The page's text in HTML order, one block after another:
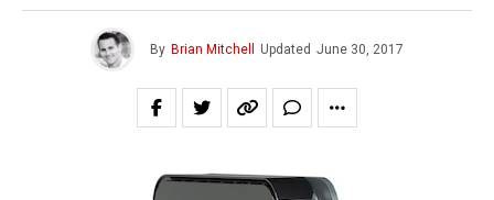
By Brian Mitchell Updated June 30, 2017